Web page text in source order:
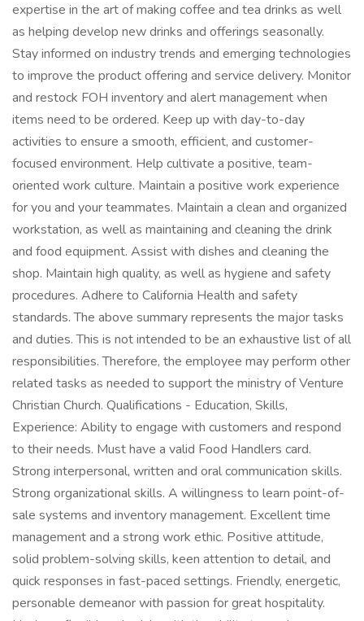
expertise in the art of making coffee and tea drinks as well
as helping develop new drinks and offerings seasonally.
Stay informed on industry trends and emerging technologies
to improve the product offering and service delivery. Monitor
and restock FOH inventory and alert management when
items need to be ordered. Keep up with day-to-day
activities to ensure a smooth, efficient, and customer-
focused environment. Help cultivate a positive, team-
oriented work culture. Maintain a positive work experience
for you and your teammates. Maintain a clean and organized
workstation, as well as maintaining and cleaning the drink
and food equipment. Assist with dishes and cleaning the
shop. Maintain high quality, as well as hygiene and safety
procedures. Adhere to California Health and safety
standards. The above summary represents the major tasks
and duties. This is not intended to be an exhaustive list of all
responsibilities. Therefore, the employee may perform other
related tasks as needed to support the ministry of Venture
Christian Church. Qualifications - Education, Skills,
Experience: Ability to engage with customers and respond
to their needs. Must have a valid Food Handlers card.
Strong interpersonal, written and oral communication skills.
Strong organizational skills. A willingness to learn point-of-
sale systems and inventory management. Excellent time
management and a strong work ethic. Positive attitude,
solid problem-solving skills, keen attention to detail, and
quick responses in fast-paced settings. Friendly, energetic,
personable demeanor with passion for great hospitality.